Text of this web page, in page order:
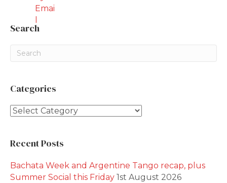
Search
Categories
Categories
Recent Posts
Bachata Week and Argentine Tango recap, plus
Summer Social this Friday 1st August 2026